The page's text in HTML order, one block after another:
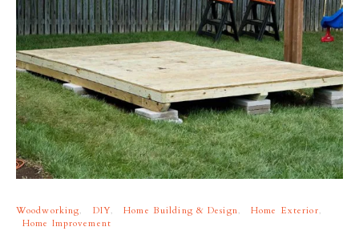
Woodworking DIY Home Building & Design
Home Exterior
Home Improvement